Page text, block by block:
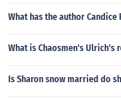
What has the author Candice
What is Chaosmen's Ulrich's
Is Sharon snow married do